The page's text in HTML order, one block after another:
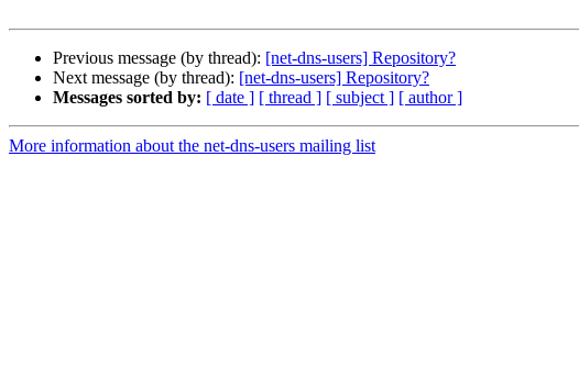
Previous message (by thread): [net-dns-users] Repository?
Next message (by thread): [net-dns-users] Repository?
Messages sorted by: [ date ] [ thread ] [ subject ] [ author ]
More information about the net-dns-users mailing list